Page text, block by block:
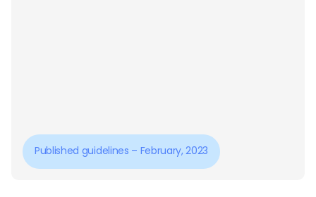
Published guidelines – February, 2023